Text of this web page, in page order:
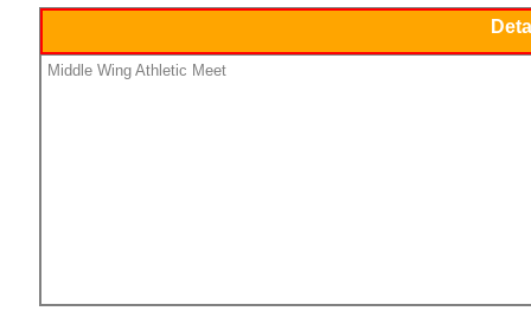
Middle Wing Athletic Meet